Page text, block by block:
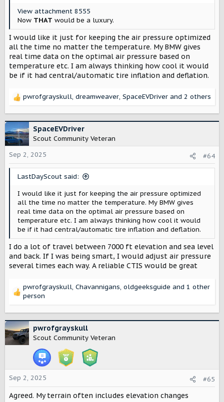
View attachment 8555
Now THAT would be a luxury.
I would like it just for keeping the air pressure optimized
all the time no matter the temperature. My BMW gives
real time data on the optimal air pressure based on
temperature etc. I am always thinking how cool it would
be if it had central/automatic tire inflation and deflation.
R
c
t
i
o
n
pwrofgrayskull, dreamweaver, SpaceEVDriver and 2 others
SpaceEVDriver
Scout Community Veteran
Sep 2, 2025
#64
LastDayScout said:
I would like it just for keeping the air pressure optimized
all the time no matter the temperature. My BMW gives
real time data on the optimal air pressure based on
temperature etc. I am always thinking how cool it would
be if it had central/automatic tire inflation and deflation.
I do a lot of travel between 7000 ft elevation and sea level
and back. If I was being smart, I would adjust air pressure
several times each way. A reliable CTIS would be great
R
a
c
t
i
:
pwrofgrayskull, Chavannigans, oldgeeksguide and 1 other
person
pwrofgrayskull
Scout Community Veteran
Sep 2, 2025 #65
Agreed. My terrain often includes elevation changes